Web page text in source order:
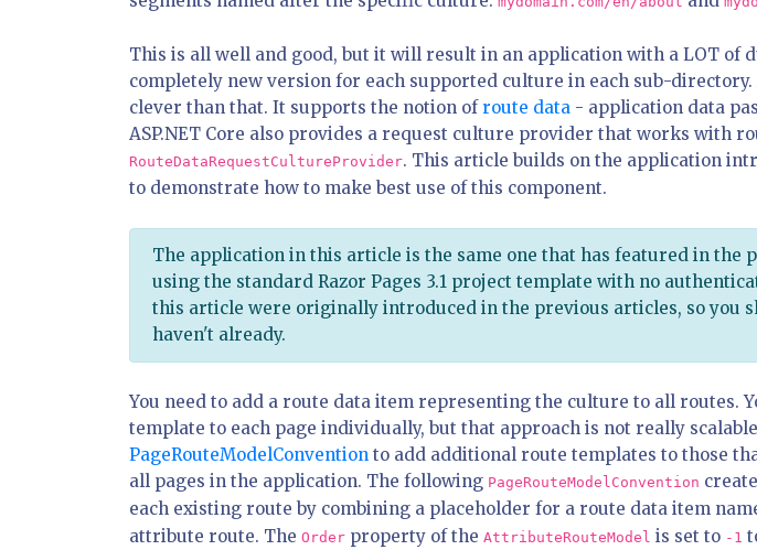
This is all well and good, but it will result in an application with a LOT of
completely new version for each supported culture in each sub-directory.
clever than that. It supports the notion ofroute data - application data
ASP.NET Core also provides a request culture provider that works with
RouteDataRequestCultureProvider. This article builds on the application
to demonstrate how to make best use of this component.
The application in this article is the same one that has featured in the
using the standard Razor Pages 3.1 project template with no
this article were originally introduced in the previous articles, so you
haven't already.
You need to add a route data item representing the culture to all routes.
template to each page individually, but that approach is not really
PageRouteModelConvention to add additional route templates to those
all pages in the application. The following PageRouteModelConvention
each existing route by combining a placeholder for a route data item
attribute route. The Order property of the AttributeRouteModel is set to -1